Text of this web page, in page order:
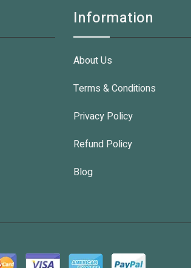
Information
About Us
Terms & Conditions
Privacy Policy
Refund Policy
Blog